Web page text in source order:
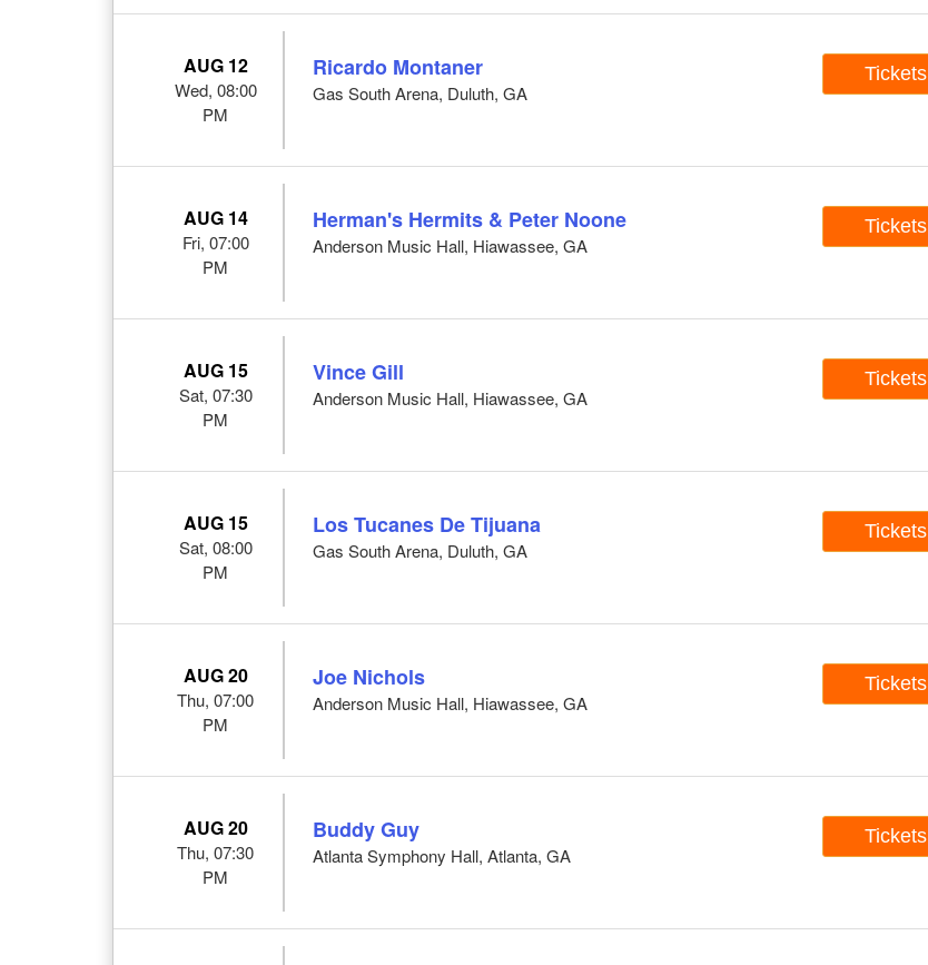
AUG 12
Wed, 08:00
PM
Ricardo Montaner
Gas South Arena, Duluth, GA
Tickets
AUG 14
Fri, 07:00
PM
Herman's Hermits & Peter Noone
Anderson Music Hall, Hiawassee, GA
Tickets
AUG 15
Sat, 07:30
PM
Vince Gill
Anderson Music Hall, Hiawassee, GA
Tickets
AUG 15
Sat, 08:00
PM
Los Tucanes De Tijuana
Gas South Arena, Duluth, GA
Tickets
AUG 20
Thu, 07:00
PM
Joe Nichols
Anderson Music Hall, Hiawassee, GA
Tickets
AUG 20
Thu, 07:30
PM
Buddy Guy
Atlanta Symphony Hall, Atlanta, GA
Tickets